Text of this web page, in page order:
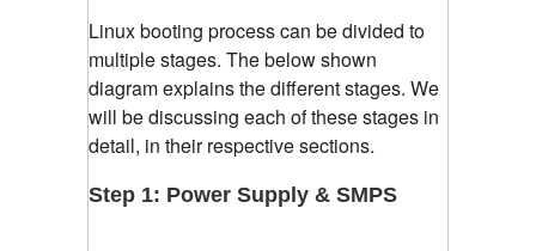
Linux booting process can be divided to
multiple stages. The below shown
diagram explains the different stages. We
will be discussing each of these stages in
detail, in their respective sections.
Step 1: Power Supply & SMPS